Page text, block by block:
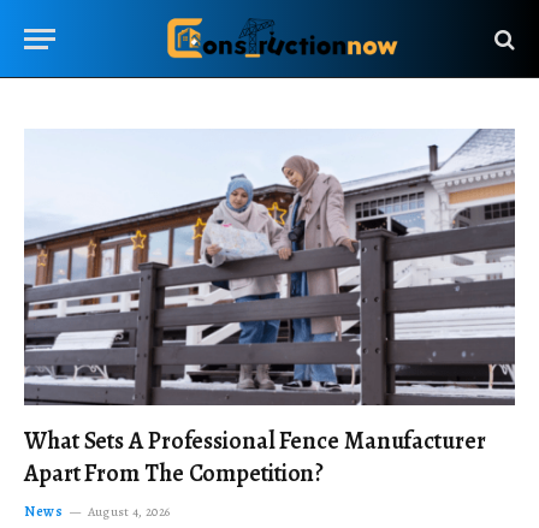
What Sets A Professional Fence Manufacturer
Apart From The Competition?
News August 4, 2026